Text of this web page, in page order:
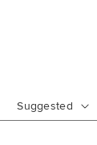
Suggested